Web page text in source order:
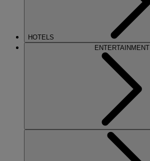
HOTELS
ENTERTAINMENT